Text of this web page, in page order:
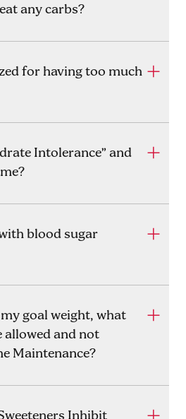
any carbs?
for having too much
Intolerance” and
blood sugar
goal weight, what
allowed and not
Maintenance?